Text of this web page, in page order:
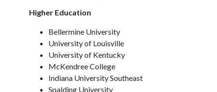
Higher Education
Bellermine University
University of Louisville
University of Kentucky
McKendree College
Indiana University Southeast
Spalding University